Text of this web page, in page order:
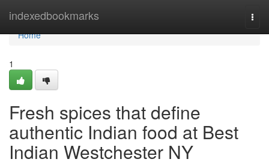
indexedbookmarks
Home
Home
1
Fresh spices that define
authentic Indian food at Best
Indian Westchester NY